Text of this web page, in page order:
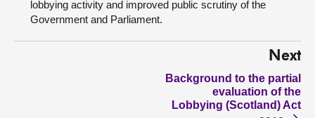
lobbying activity and improved public scrutiny of the
Government and Parliament.
Next
Background to the partial
evaluation of the
Lobbying (Scotland) Act